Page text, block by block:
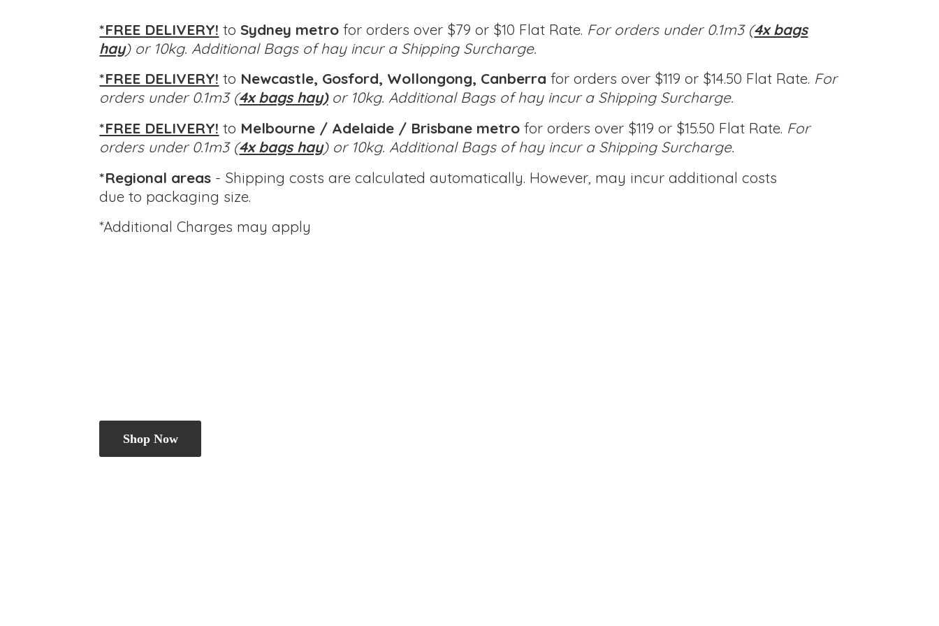
*FREE DELIVERY! toSydney metrofor orders over $79 or $10 Flat Rate. For orders under 0.1m3 (4x bags
hay) or 10kg. Additional Bags of hay incur a Shipping Surcharge.
*FREE DELIVERY! to Newcastle, Gosford, Wollongong, Canberra for orders over $119 or $14.50 Flat Rate. For
orders under 0.1m3 (4x bags hay)or 10kg.Additional Bags of hay incur a Shipping Surcharge.
*FREE DELIVERY! to Melbourne / Adelaide / Brisbane metro for orders over $119 or $15.50 Flat Rate. For
orders under 0.1m3 (4x bags hay) or 10kg. Additional Bags of hay incur a Shipping Surcharge.
*Regional areas - Shipping costs are calculated automatically. However, may incur additional costs
due to packaging size.
*Additional Charges may apply
Shop Now